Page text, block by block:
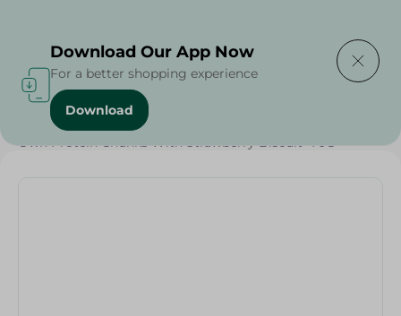
Home / Sweets & Snacks
Own Protein Chunks With Strawberry Biscuit -70G
Download Our App Now
For a better shopping experience
Download